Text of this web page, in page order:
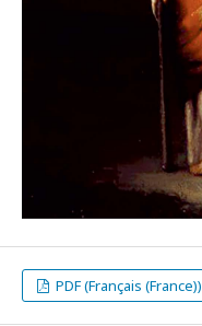
PDF (Français (France))